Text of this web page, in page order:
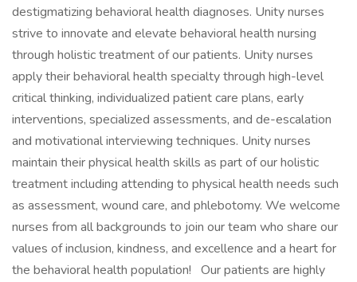
destigmatizing behavioral health diagnoses. Unity nurses
strive to innovate and elevate behavioral health nursing
through holistic treatment of our patients. Unity nurses
apply their behavioral health specialty through high-level
critical thinking, individualized patient care plans, early
interventions, specialized assessments, and de-escalation
and motivational interviewing techniques. Unity nurses
maintain their physical health skills as part of our holistic
treatment including attending to physical health needs such
as assessment, wound care, and phlebotomy. We welcome
nurses from all backgrounds to join our team who share our
values of inclusion, kindness, and excellence and a heart for
the behavioral health population! Our patients are highly